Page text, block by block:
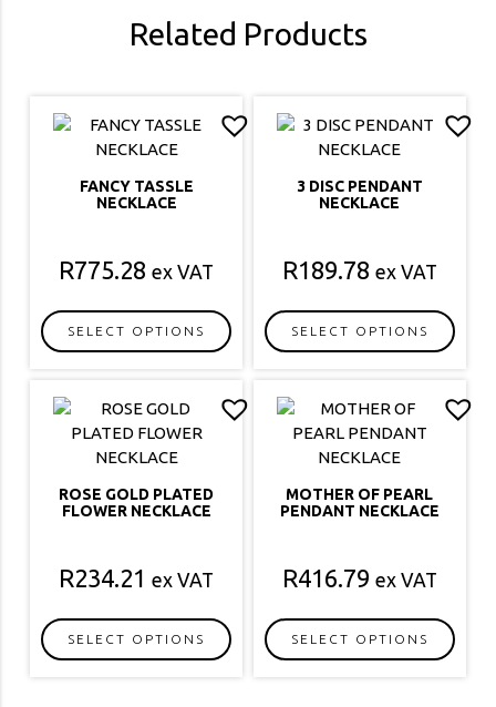
Related Products
FANCY TASSLE
NECKLACE
R775.28 ex VAT
SELECT OPTIONS
has
multiple
variants.
The
options
chosen
the
product
3 DISC PENDANT
NECKLACE
R189.78 ex VAT
SELECT OPTIONS
has
multiple
variants.
The
options
chosen
the
product
ROSE GOLD PLATED
FLOWER NECKLACE
R234.21 ex VAT
SELECT OPTIONS
MOTHER OF PEARL
PENDANT NECKLACE
R416.79 ex VAT
SELECT OPTIONS